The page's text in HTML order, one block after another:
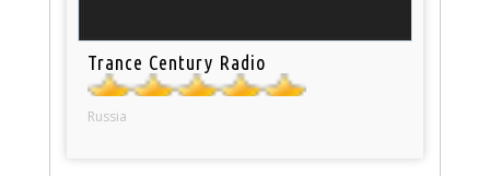
Trance Century Radio
Russia